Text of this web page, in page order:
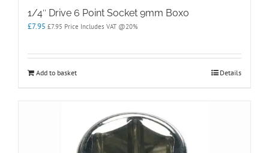
1/4″ Drive 6 Point Socket 9mm Boxo
£7.95 £7.95 Price Includes VAT @20%
Add to basket Details